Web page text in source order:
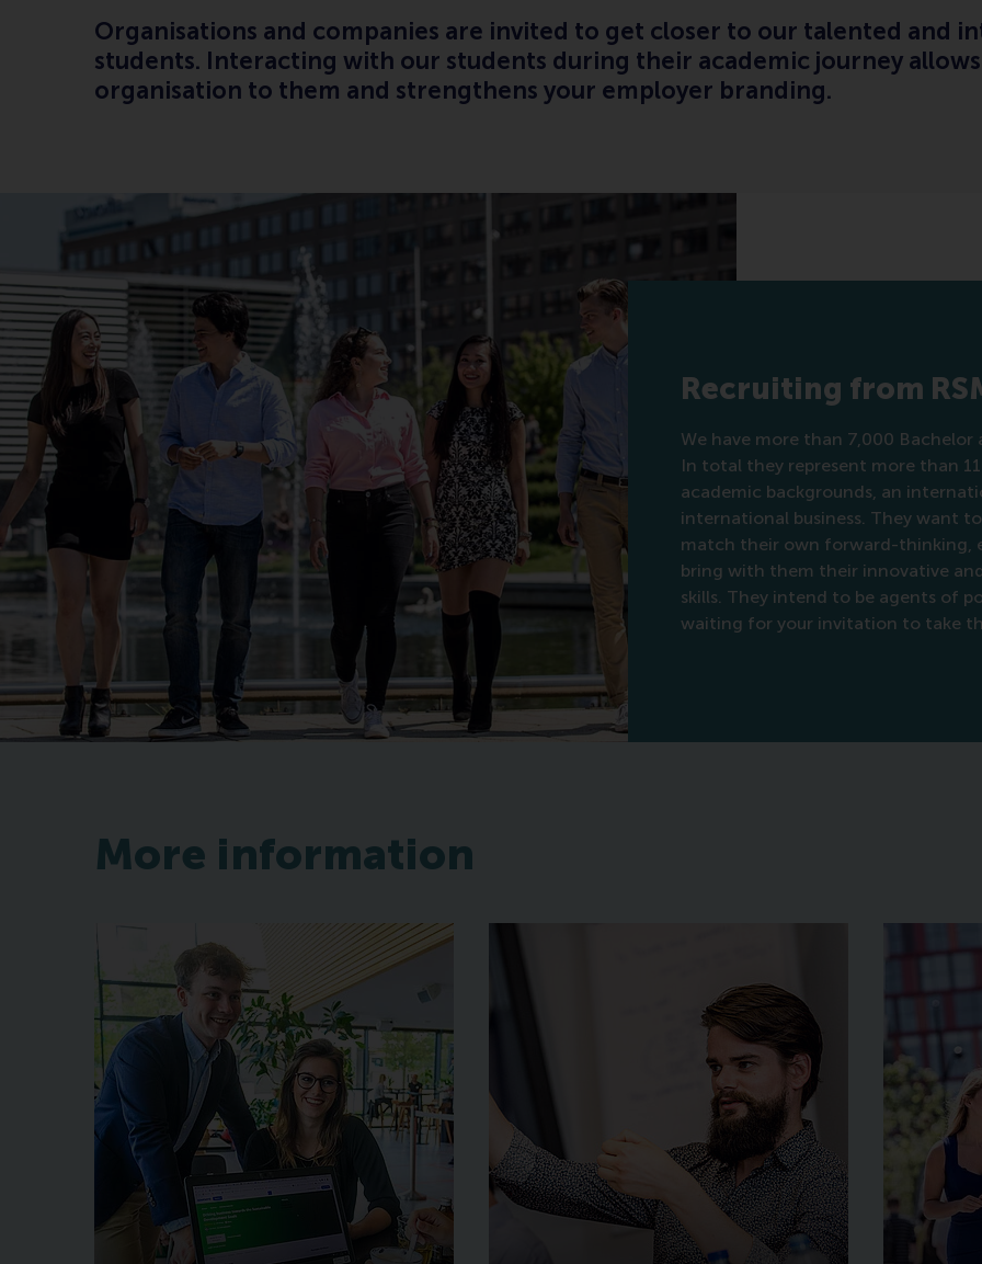
Organisations and companies are invited to get closer to our talented and
students. Interacting with our students during their academic journey
organisation to them and strengthens your employer branding.
Recruiting from
We have more than 7,000 Bachelor
In total they represent more than
academic backgrounds, an
international business. They want
match their own forward-thinking,
bring with them their innovative
skills. They intend to be agents of
waiting for your invitation to take
More information